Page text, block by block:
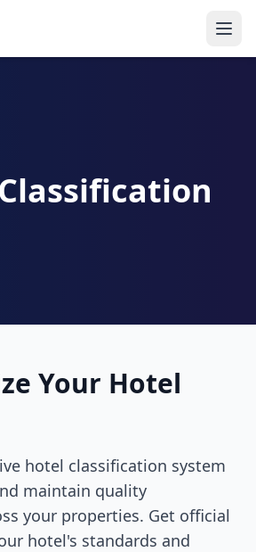
Your Hotel
hotel classification system
maintain quality
your properties. Get official
hotel's standards and